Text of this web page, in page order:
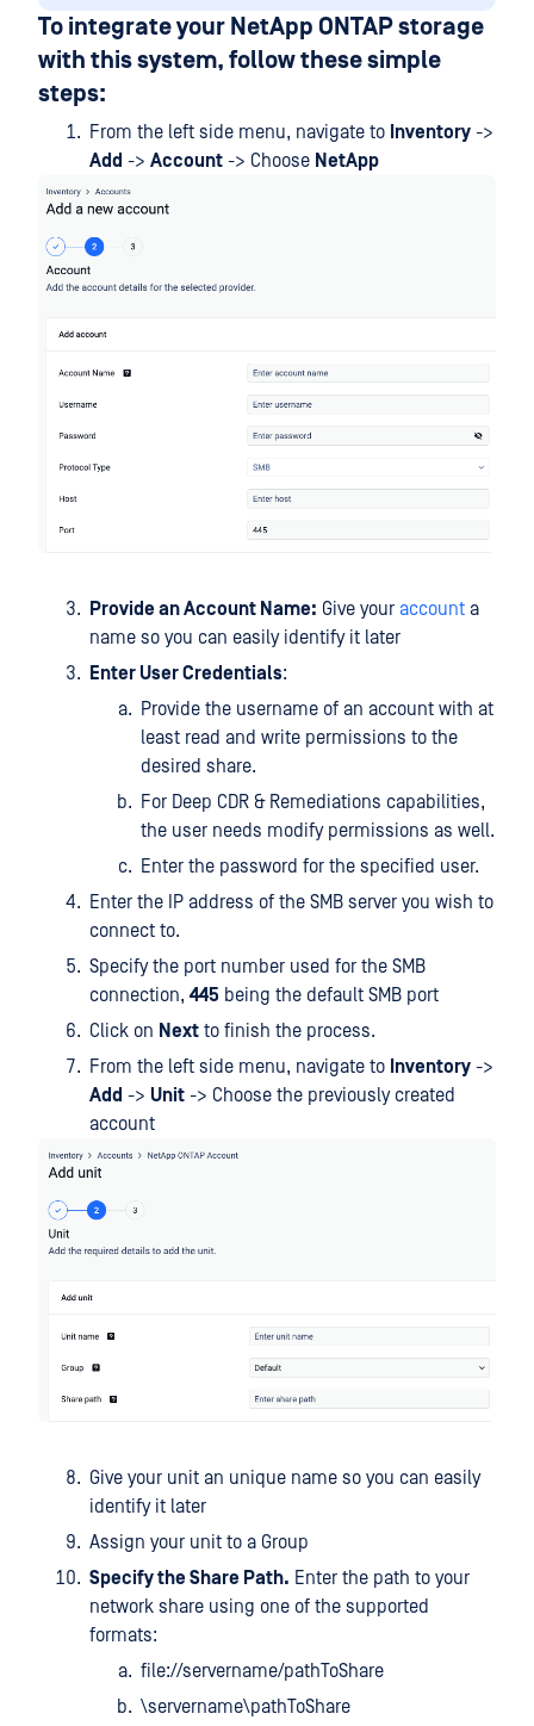
To integrate your NetApp ONTAP storage
with this system, follow these simple
steps:
From the left side menu, navigate to Inventory ->
Add -> Account -> Choose NetApp
Provide an Account Name: Give your account a
name so you can easily identify it later
Enter User Credentials:
Provide the username of an account with at
least read and write permissions to the
desired share.
For Deep CDR & Remediations capabilities,
the user needs modify permissions as well.
Enter the password for the specified user.
Enter the IP address of the SMB server you wish to
connect to.
Specify the port number used for the SMB
connection, 445 being the default SMB port
Click on Next to finish the process.
From the left side menu, navigate to Inventory ->
Add -> Unit -> Choose the previously created
account
Give your unit an unique name so you can easily
identify it later
Assign your unit to a Group
Specify the Share Path. Enter the path to your
network share using one of the supported
formats:
file://servername/pathToShare
\servername\pathToShare